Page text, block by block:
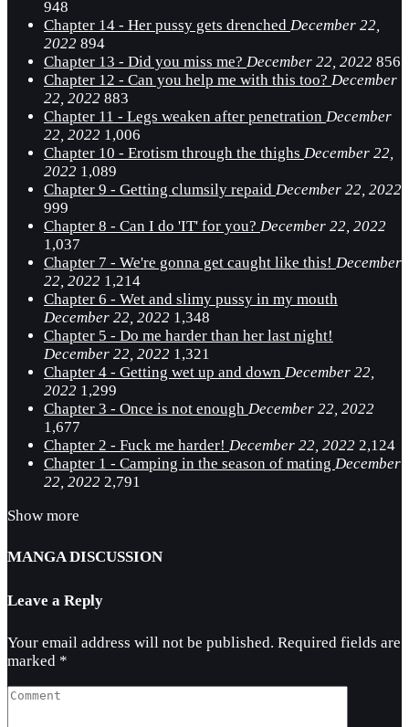
948
Chapter 14 - Her pussy gets drenched December 22,
2022 894
Chapter 13 - Did you miss me? December 22, 2022 856
Chapter 12 - Can you help me with this too? December
22, 2022 883
Chapter 11 - Legs weaken after penetration December
22, 2022 1,006
Chapter 10 - Erotism through the thighs December 22,
2022 1,089
Chapter 9 - Getting clumsily repaid December 22, 2022
999
Chapter 8 - Can I do 'IT' for you? December 22, 2022
1,037
Chapter 7 - We're gonna get caught like this! December
22, 2022 1,214
Chapter 6 - Wet and slimy pussy in my mouth
December 22, 2022 1,348
Chapter 5 - Do me harder than her last night!
December 22, 2022 1,321
Chapter 4 - Getting wet up and down December 22,
2022 1,299
Chapter 3 - Once is not enough December 22, 2022
1,677
Chapter 2 - Fuck me harder! December 22, 2022 2,124
Chapter 1 - Camping in the season of mating December
22, 2022 2,791
Show more
MANGA DISCUSSION
Leave a Reply
Your email address will not be published. Required fields are
marked *